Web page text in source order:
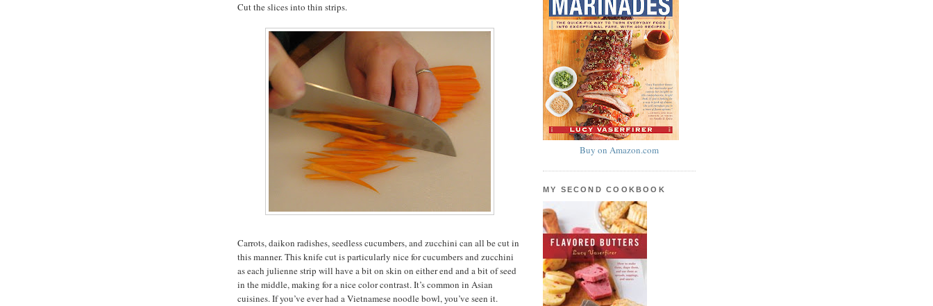
Cut the slices into thin strips.
Carrots, daikon radishes, seedless cucumbers, and zucchini can all be cut in
this manner. This knife cut is particularly nice for cucumbers and zucchini
as each julienne strip will have a bit on skin on either end and a bit of seed
in the middle, making for a nice color contrast. It’s common in Asian
cuisines. If you’ve ever had a Vietnamese noodle bowl, you’ve seen it.
Buy on Amazon.com
MY SECOND COOKBOOK